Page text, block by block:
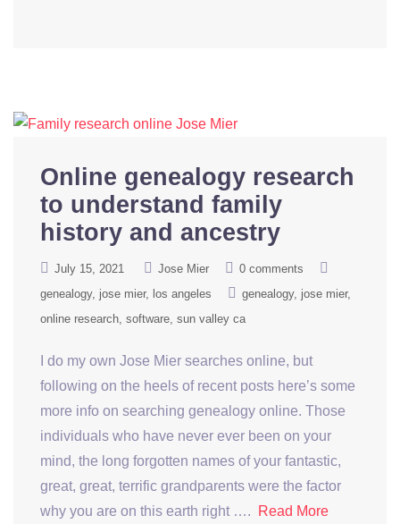
Online genealogy research
to understand family
history and ancestry
July 15, 2021 Jose Mier
0 comments
genealogy jose mier los angeles genealogy jose mier
online research software sun valley ca
I do my own Jose Mier searches online, but
following on the heels of recent posts here’s some
more info on searching genealogy online. Those
individuals who have never ever been on your
mind, the long forgotten names of your fantastic,
great, great, terrific grandparents were the factor
why you are on this earth right ….
Read More